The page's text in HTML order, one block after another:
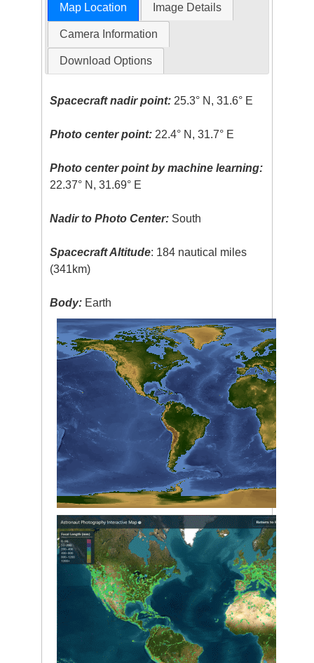
Map Location Image Details
Camera Information
Download Options
Spacecraft nadir point: 25.3° N, 31.6° E
Photo center point: 22.4° N, 31.7° E
Photo center point by machine learning:
22.37° N, 31.69° E
Nadir to Photo Center: South
Spacecraft Altitude: 184 nautical miles
(341km)
Body: Earth